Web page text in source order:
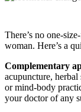
There’s no one-
woman. Here’s a
Complementary
acupuncture,
or mind-body
your doctor of any